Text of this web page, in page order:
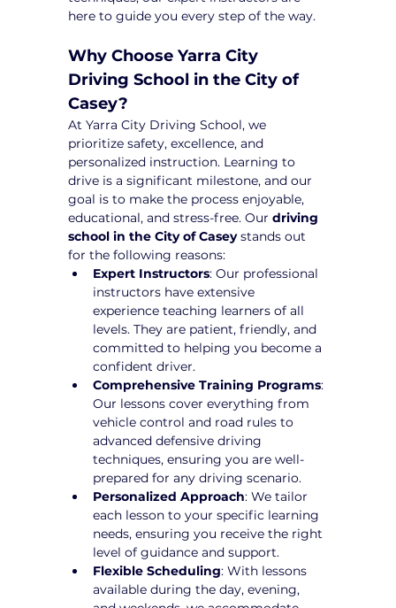
here to guide you every step of the way.
Why Choose Yarra City
Driving School in the City of
Casey?
At Yarra City Driving School, we
prioritize safety, excellence, and
personalized instruction. Learning to
drive is a significant milestone, and our
goal is to make the process enjoyable,
educational, and stress-free. Our driving
school in the City of Casey stands out
for the following reasons:
Expert Instructors: Our professional
instructors have extensive
experience teaching learners of all
levels. They are patient, friendly, and
committed to helping you become a
confident driver.
Comprehensive Training Programs:
Our lessons cover everything from
vehicle control and road rules to
advanced defensive driving
techniques, ensuring you are well-
prepared for any driving scenario.
Personalized Approach: We tailor
each lesson to your specific learning
needs, ensuring you receive the right
level of guidance and support.
Flexible Scheduling: With lessons
available during the day, evening,